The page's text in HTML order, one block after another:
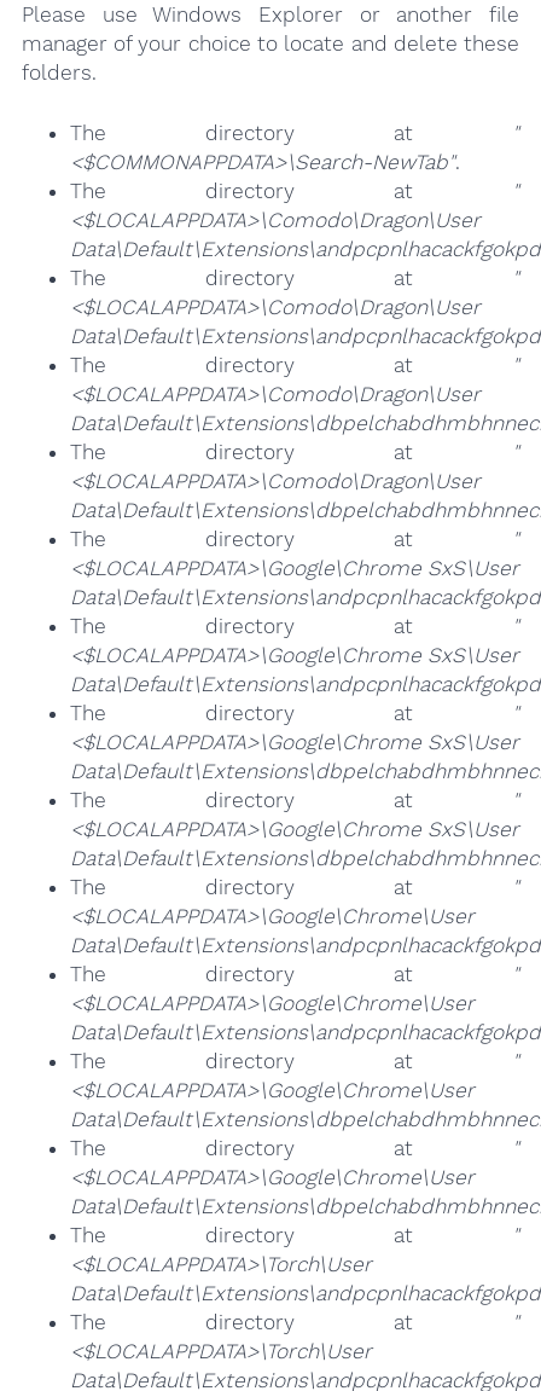
Please use Windows Explorer or another file
manager of your choice to locate and delete these
folders.
The directory at
"
<$COMMONAPPDATA>\Search-NewTab".
The directory at
"
<$LOCALAPPDATA>\Comodo\Dragon\User
The directory at
"
<$LOCALAPPDATA>\Comodo\Dragon\User
The directory at
"
<$LOCALAPPDATA>\Comodo\Dragon\User
The directory at
"
<$LOCALAPPDATA>\Comodo\Dragon\User
The directory at
"
<$LOCALAPPDATA>\Google\Chrome SxS\User
The directory at
"
<$LOCALAPPDATA>\Google\Chrome SxS\User
The directory at
"
<$LOCALAPPDATA>\Google\Chrome SxS\User
The directory at
"
<$LOCALAPPDATA>\Google\Chrome SxS\User
The directory at
"
<$LOCALAPPDATA>\Google\Chrome\User
The directory at
"
<$LOCALAPPDATA>\Google\Chrome\User
The directory at
"
<$LOCALAPPDATA>\Google\Chrome\User
The directory at
"
<$LOCALAPPDATA>\Google\Chrome\User
The directory at
"
<$LOCALAPPDATA>\Torch\User
The directory at
"
<$LOCALAPPDATA>\Torch\User